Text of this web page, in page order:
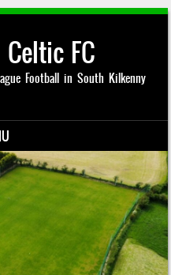
FC
Football in South Kilkenny